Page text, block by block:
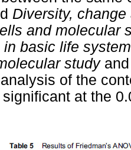
Diversity,
and molecular
in basic life
study
of the
at the